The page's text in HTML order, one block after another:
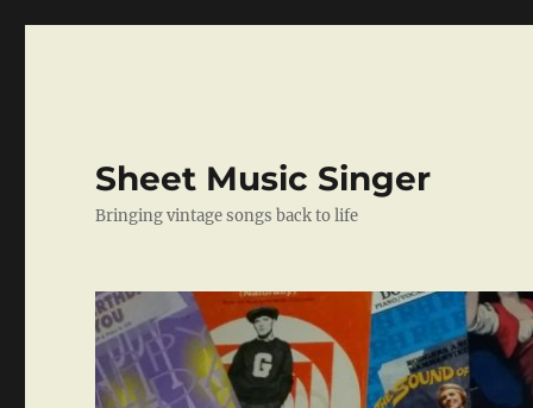
Sheet Music Singer
Bringing vintage songs back to life